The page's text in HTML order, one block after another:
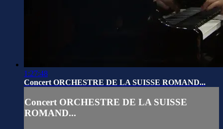
1:27:48
Concert ORCHESTRE DE LA SUISSE ROMAND...
Concert ORCHESTRE DE LA SUISSE
ROMAND...